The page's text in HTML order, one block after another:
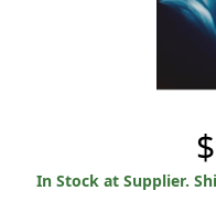
In Stock at Supplier.